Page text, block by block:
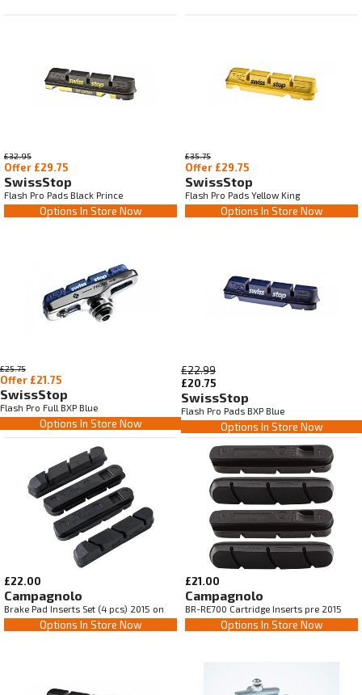
£32.95
Offer £29.75
SwissStop
Flash Pro Pads Black Prince
Options In Store Now
£35.75
Offer £29.75
SwissStop
Flash Pro Pads Yellow King
Options In Store Now
£25.75
Offer £21.75
SwissStop
Flash Pro Full BXP Blue
Options In Store Now
£22.99
£20.75
SwissStop
Flash Pro Pads BXP Blue
Options In Store Now
£22.00
Campagnolo
Brake Pad Inserts Set (4 pcs) 2015 on
Options In Store Now
£21.00
Campagnolo
BR-RE700 Cartridge Inserts pre 2015
Options In Store Now